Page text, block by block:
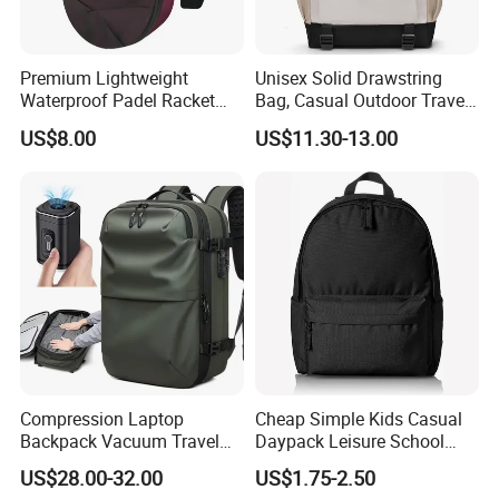
Premium Lightweight
Waterproof Padel Racket
Bags for Tennis Enthusiasts
US$8.00
Unisex Solid Drawstring
Bag, Casual Outdoor Travel
Backpack
US$11.30-13.00
Compression Laptop
Backpack Vacuum Travel
Bag with Hand Scale for
Suitcase Luggage
US$28.00-32.00
Cheap Simple Kids Casual
Daypack Leisure School
Backpack Bag
US$1.75-2.50